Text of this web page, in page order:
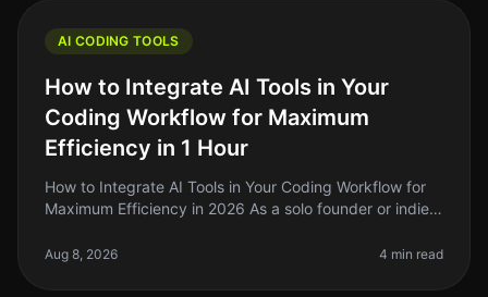
AI CODING TOOLS
How to Integrate AI Tools in Your
Coding Workflow for Maximum
Efficiency in 1 Hour
How to Integrate AI Tools in Your Coding Workflow for
Maximum Efficiency in 2026 As a solo founder or indie
trying to maint
Aug 8, 2026 4 min read